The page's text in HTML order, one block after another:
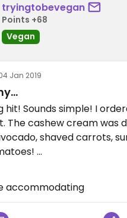
tryingtobevegan
Points +68
Vegan
Jan 2019
the
The cashew cream was
shaved carrots,
Delicious
accommodating